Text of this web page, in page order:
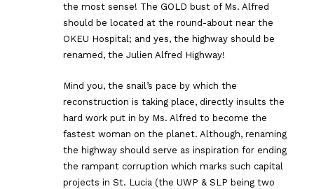
the most sense! The GOLD bust of Ms. Alfred
should be located at the round-about near the
OKEU Hospital; and yes, the highway should be
renamed, the Julien Alfred Highway!
Mind you, the snail’s pace by which the
reconstruction is taking place, directly insults the
hard work put in by Ms. Alfred to become the
fastest woman on the planet. Although, renaming
the highway should serve as inspiration for ending
the rampant corruption which marks such capital
projects in St. Lucia (the UWP & SLP being two